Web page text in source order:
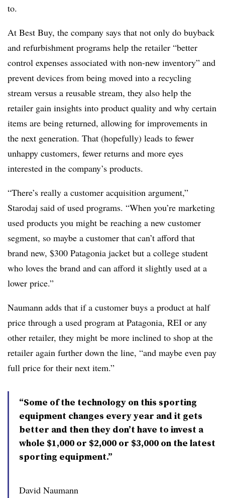
to.
At Best Buy, the company says that not only do buyback
and refurbishment programs help the retailer “better
control expenses associated with non-new inventory” and
prevent devices from being moved into a recycling
stream versus a reusable stream, they also help the
retailer gain insights into product quality and why certain
items are being returned, allowing for improvements in
the next generation. That (hopefully) leads to fewer
unhappy customers, fewer returns and more eyes
interested in the company’s products.
“There’s really a customer acquisition argument,”
Starodaj said of used programs. “When you’re marketing
used products you might be reaching a new customer
segment, so maybe a customer that can’t afford that
brand new, $300 Patagonia jacket but a college student
who loves the brand and can afford it slightly used at a
lower price.”
Naumann adds that if a customer buys a product at half
price through a used program at Patagonia, REI or any
other retailer, they might be more inclined to shop at the
retailer again further down the line, “and maybe even pay
full price for their next item.”
“Some of the technology on this sporting
equipment changes every year and it gets
better and then they don’t have to invest a
whole $1,000 or $2,000 or $3,000 on the latest
sporting equipment.”
David Naumann